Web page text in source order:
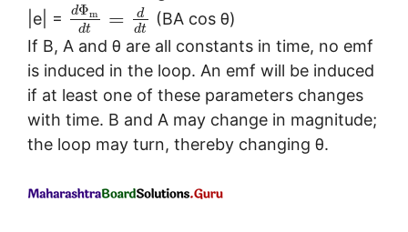
|e| =
dΦm
dt =
d
dt
(BA cos θ)
If B, A and θ are all constants in time, no emf
is induced in the loop. An emf will be induced
if at least one of these parameters changes
with time. B and A may change in magnitude;
the loop may turn, thereby changing θ.